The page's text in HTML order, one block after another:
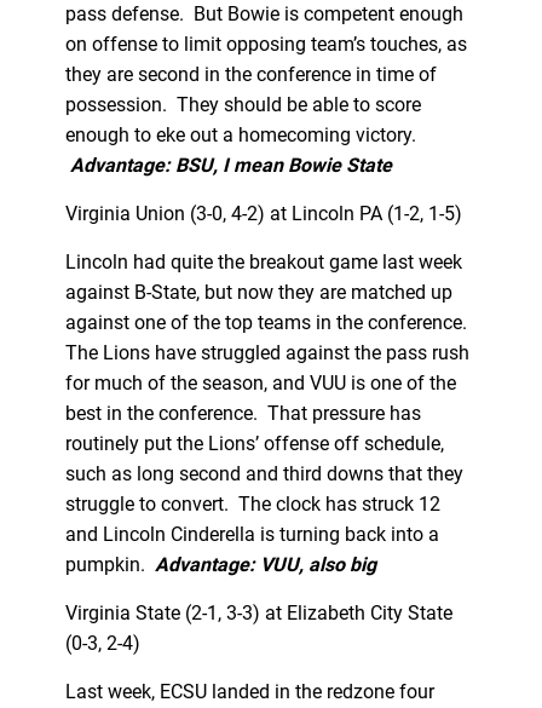
pass defense. But Bowie is competent enough
on offense to limit opposing team’s touches, as
they are second in the conference in time of
possession. They should be able to score
enough to eke out a homecoming victory.
Advantage: BSU, I mean Bowie State
Virginia Union (3-0, 4-2) at Lincoln PA (1-2, 1-5)
Lincoln had quite the breakout game last week
against B-State, but now they are matched up
against one of the top teams in the conference.
The Lions have struggled against the pass rush
for much of the season, and VUU is one of the
best in the conference. That pressure has
routinely put the Lions’ offense off schedule,
such as long second and third downs that they
struggle to convert. The clock has struck 12
and Lincoln Cinderella is turning back into a
pumpkin. Advantage: VUU, also big
Virginia State (2-1, 3-3) at Elizabeth City State
(0-3, 2-4)
Last week, ECSU landed in the redzone four